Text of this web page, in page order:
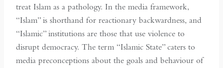
treat Islam as a pathology. In the media framework,
“Islam” is shorthand for reactionary backwardness, and
“Islamic” institutions are those that use violence to
disrupt democracy. The term “Islamic State” caters to
media preconceptions about the goals and behaviour of